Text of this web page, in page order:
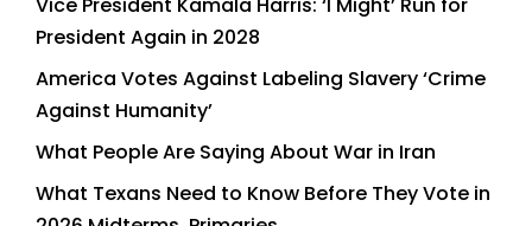
President Again in 2028
America Votes Against Labeling Slavery ‘Crime
Against Humanity’
What People Are Saying About War in Iran
What Texans Need to Know Before They Vote in